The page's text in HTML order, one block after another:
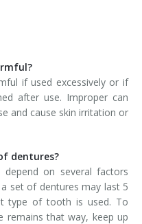
if used excessively or if
after use. Improper can
and cause skin irritation or
dentures?
on several factors
set of dentures may last 5
type of tooth is used. To
remains that way, keep up